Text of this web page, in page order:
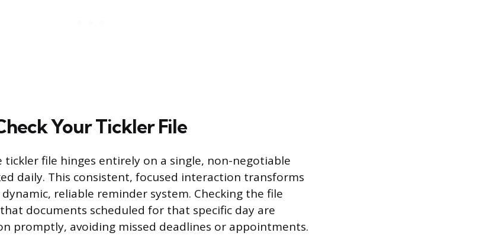
Your Tickler File
tickler file hinges entirely on a single, non-negotiable
daily. This consistent, focused interaction transforms
reliable reminder system. Checking the file
documents scheduled for that specific day are
promptly, avoiding missed deadlines or appointments.